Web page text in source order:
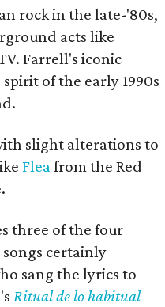
rock in the late-'80s,
acts like
Farrell's iconic
of the early 1990s
slight alterations to
Fleafrom the Red
three of the four
certainly
sang the lyrics to
Ritual de lo habitual